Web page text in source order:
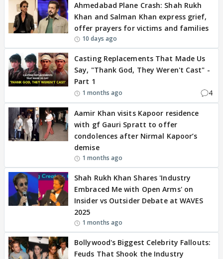
Ahmedabad Plane Crash: Shah Rukh
Khan and Salman Khan express grief,
offer prayers for victims and families
10 days ago
Casting Replacements That Made Us
Say, "Thank God, They Weren't Cast" -
Part 1
1 months ago 4
Aamir Khan visits Kapoor residence
with gf Gauri Spratt to offer
condolences after Nirmal Kapoor’s
demise
1 months ago
Shah Rukh Khan Shares 'Industry
Embraced Me with Open Arms' on
Insider vs Outsider Debate at WAVES
2025
1 months ago
Bollywood's Biggest Celebrity Fallouts:
Feuds That Shook the Industry